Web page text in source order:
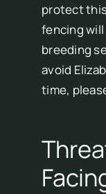
protect
fencing
breeding
avoid
time,